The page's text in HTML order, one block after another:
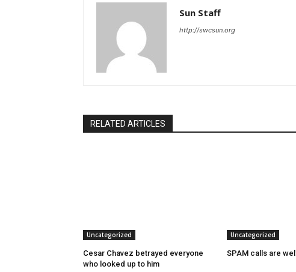
Sun Staff
http://swcsun.org
RELATED ARTICLES
Uncategorized
Cesar Chavez betrayed everyone
who looked up to him
Uncategorized
SPAM calls are